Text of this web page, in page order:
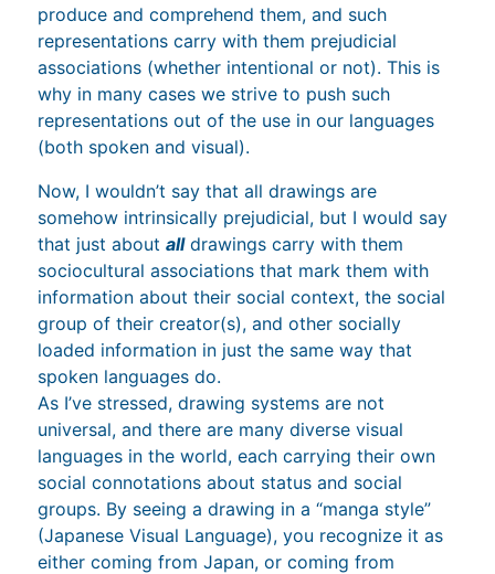
produce and comprehend them, and such
representations carry with them prejudicial
associations (whether intentional or not). This is
why in many cases we strive to push such
representations out of the use in our languages
(both spoken and visual).
Now, I wouldn’t say that all drawings are
somehow intrinsically prejudicial, but I would say
that just aboutalldrawings carry with them
sociocultural associations that mark them with
information about their social context, the social
group of their creator(s), and other socially
loaded information in just the same way that
spoken languages do.
As I’ve stressed, drawing systems are not
universal, and there are many diverse visual
languages in the world, each carrying their own
social connotations about status and social
groups. By seeing a drawing in a “manga style”
(Japanese Visual Language), you recognize it as
either coming from Japan, or coming from